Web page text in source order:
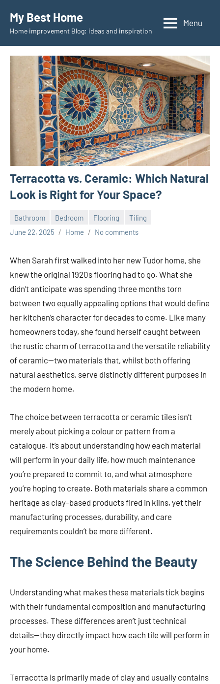
content
My Best Home
Home improvement Blog: ideas and inspiration
Menu
Terracotta vs. Ceramic: Which Natural
Look is Right for Your Space?
Bathroom Bedroom Flooring
Tiling
June 22, 2025
Home No comments
When Sarah first walked into her new Tudor home, she
knew the original 1920s flooring had to go. What she
didn’t anticipate was spending three months torn
between two equally appealing options that would define
her kitchen’s character for decades to come. Like many
homeowners today, she found herself caught between
the rustic charm of terracotta and the versatile reliability
of ceramic—two materials that, whilst both offering
natural aesthetics, serve distinctly different purposes in
the modern home.
The choice between terracotta or ceramic tiles isn’t
merely about picking a colour or pattern from a
catalogue. It’s about understanding how each material
will perform in your daily life, how much maintenance
you’re prepared to commit to, and what atmosphere
you’re hoping to create. Both materials share a common
heritage as clay-based products fired in kilns, yet their
manufacturing processes, durability, and care
requirements couldn’t be more different.
The Science Behind the Beauty
Understanding what makes these materials tick begins
with their fundamental composition and manufacturing
processes. These differences aren’t just technical
details—they directly impact how each tile will perform in
your home.
Terracotta is primarily made of clay and usually contains